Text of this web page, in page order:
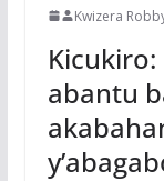
Kwizera
abantu